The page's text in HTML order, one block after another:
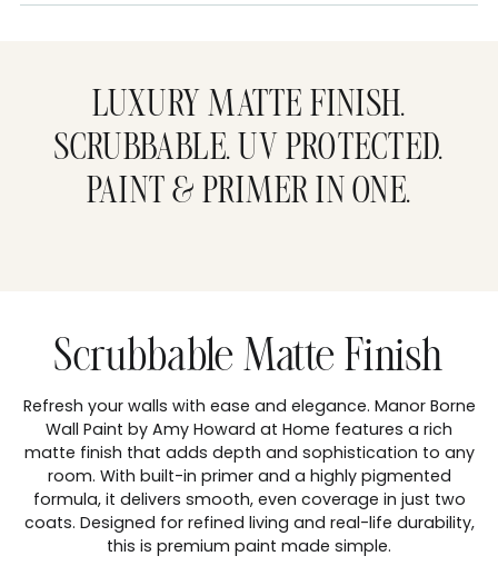
LUXURY MATTE FINISH.
SCRUBBABLE. UV PROTECTED.
PAINT & PRIMER IN ONE.
Scrubbable Matte Finish
Refresh your walls with ease and elegance. Manor Borne
Wall Paint by Amy Howard at Home features a rich
matte finish that adds depth and sophistication to any
room. With built-in primer and a highly pigmented
formula, it delivers smooth, even coverage in just two
coats. Designed for refined living and real-life durability,
this is premium paint made simple.